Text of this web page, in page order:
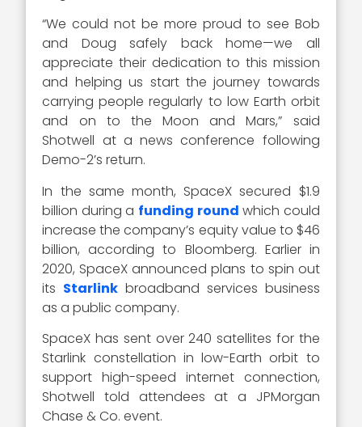
“We could not be more proud to see Bob
and Doug safely back home—we all
appreciate their dedication to this mission
and helping us start the journey towards
carrying people regularly to low Earth orbit
and on to the Moon and Mars,” said
Shotwell at a news conference following
Demo-2’s return.
In the same month, SpaceX secured $1.9
billion during a funding round which could
increase the company’s equity value to $46
billion, according to Bloomberg. Earlier in
2020, SpaceX announced plans to spin out
its Starlink broadband services business
as a public company.
SpaceX has sent over 240 satellites for the
Starlink constellation in low-Earth orbit to
support high-speed internet connection,
Shotwell told attendees at a JPMorgan
Chase & Co. event.